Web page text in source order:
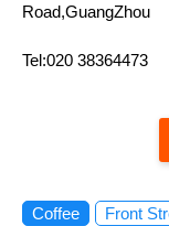
Road,GuangZhou
Tel:020 38364473
Coffee Front